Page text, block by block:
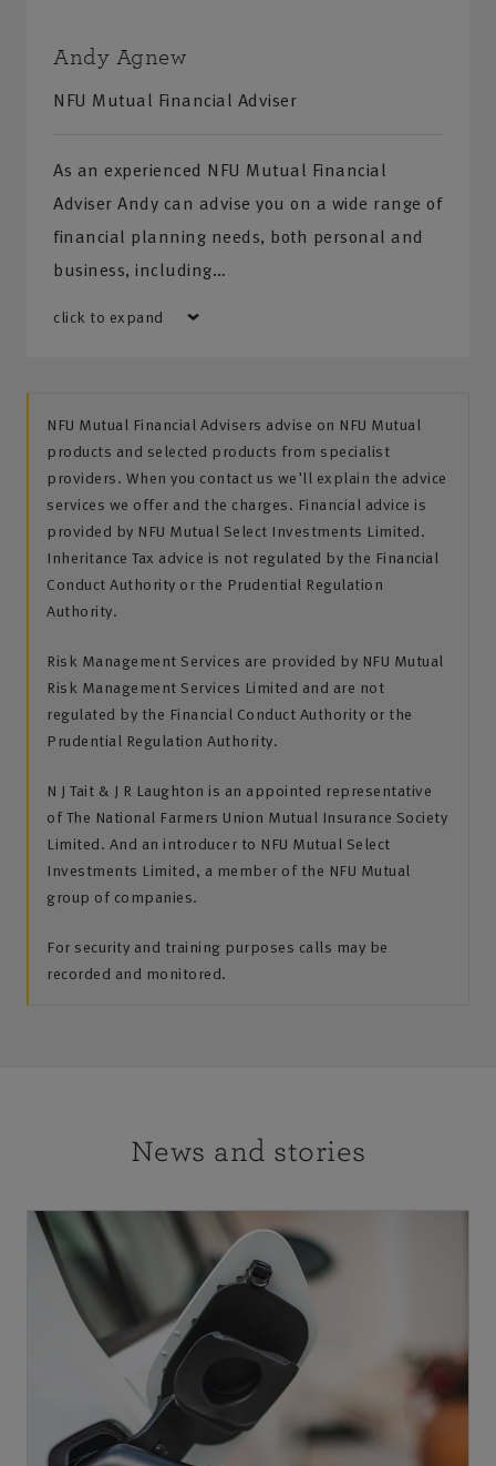
Andy Agnew
NFU Mutual Financial Adviser
As an experienced NFU Mutual Financial
Adviser Andy can advise you on a wide range of
financial planning needs, both personal and
business, including…
click to expand
NFU Mutual Financial Advisers advise on NFU Mutual
products and selected products from specialist
providers. When you contact us we'll explain the advice
services we offer and the charges. Financial advice is
provided by NFU Mutual Select Investments Limited.
Inheritance Tax advice is not regulated by the Financial
Conduct Authority or the Prudential Regulation
Authority.
Risk Management Services are provided by NFU Mutual
Risk Management Services Limited and are not
regulated by the Financial Conduct Authority or the
Prudential Regulation Authority.
N J Tait & J R Laughton is an appointed representative
of The National Farmers Union Mutual Insurance Society
Limited. And an introducer to NFU Mutual Select
Investments Limited, a member of the NFU Mutual
group of companies.
For security and training purposes calls may be
recorded and monitored.
News and stories